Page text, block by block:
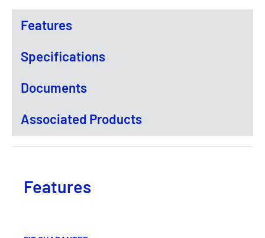
Features
Specifications
Documents
Associated Products
Features